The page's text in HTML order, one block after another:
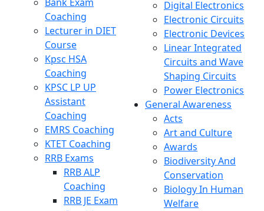
Coaching
Lecturer in DIET
Course
Kpsc HSA
Coaching
KPSC LP UP
Assistant
Coaching
EMRS Coaching
KTET Coaching
RRB Exams
RRB ALP
Coaching
RRB JE Exam
Digital Electronics
Electronic Circuits
Electronic Devices
Linear Integrated
Circuits and Wave
Shaping Circuits
Power Electronics
General Awareness
Acts
Art and Culture
Awards
Biodiversity And
Conservation
Biology In Human
Welfare